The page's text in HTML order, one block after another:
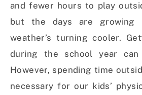
and fewer hours to play
but the days are growing
weather’s turning cooler.
during the school year
However, spending time
necessary for our kids’